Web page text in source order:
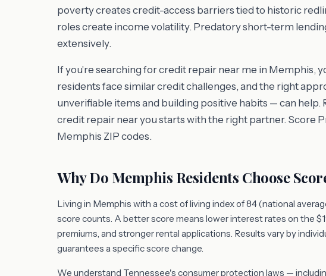
poverty creates credit-access barriers tied to historic
roles create income volatility. Predatory short-term
extensively.
If you're searching for credit repair near me in Memphis,
residents face similar credit challenges, and the right
unverifiable items and building positive habits — can help.
credit repair near you starts with the right partner. Score
Memphis ZIP codes.
Why Do Memphis Residents Choose
Living in Memphis with a cost of living index of 84 (national
score counts. A better score means lower interest rates on the
premiums, and stronger rental applications. Results vary by
guarantees a specific score change.
We understand Tennessee's consumer protection laws —